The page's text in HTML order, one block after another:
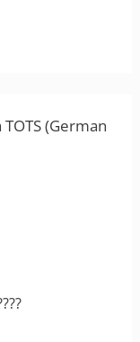
(German